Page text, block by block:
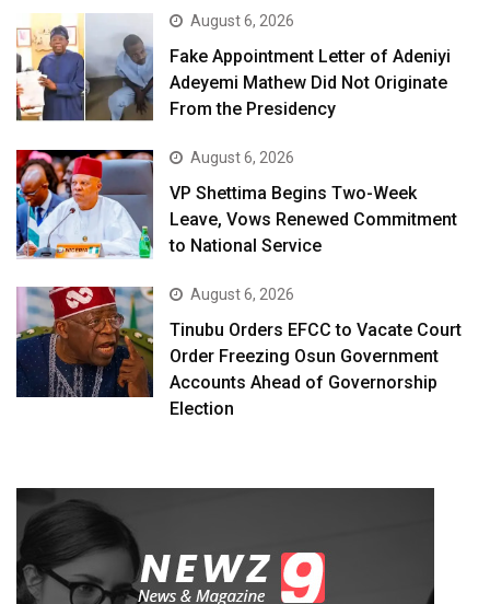
August 6, 2026
Fake Appointment Letter of Adeniyi
Adeyemi Mathew Did Not Originate
From the Presidency
August 6, 2026
VP Shettima Begins Two-Week
Leave, Vows Renewed Commitment
to National Service
August 6, 2026
Tinubu Orders EFCC to Vacate Court
Order Freezing Osun Government
Accounts Ahead of Governorship
Election